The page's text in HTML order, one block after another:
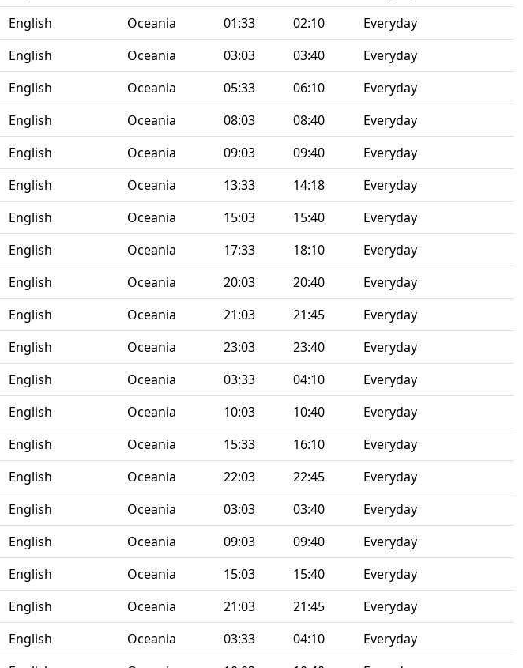
English Oceania 01:33 02:10
Everyday
English Oceania 03:03 03:40
Everyday
English Oceania 05:33 06:10
Everyday
English Oceania 08:03 08:40
Everyday
English Oceania 09:03 09:40
Everyday
English Oceania 13:33 14:18
Everyday
English Oceania 15:03 15:40
Everyday
English Oceania 17:33 18:10
Everyday
English Oceania 20:03 20:40
Everyday
English Oceania 21:03 21:45
Everyday
English Oceania 23:03 23:40
Everyday
English Oceania 03:33 04:10
Everyday
English Oceania 10:03 10:40
Everyday
English Oceania 15:33 16:10
Everyday
English Oceania 22:03 22:45
Everyday
English Oceania 03:03 03:40
Everyday
English Oceania 09:03 09:40
Everyday
English Oceania 15:03 15:40
Everyday
English Oceania 21:03 21:45
Everyday
English Oceania 03:33 04:10
Everyday